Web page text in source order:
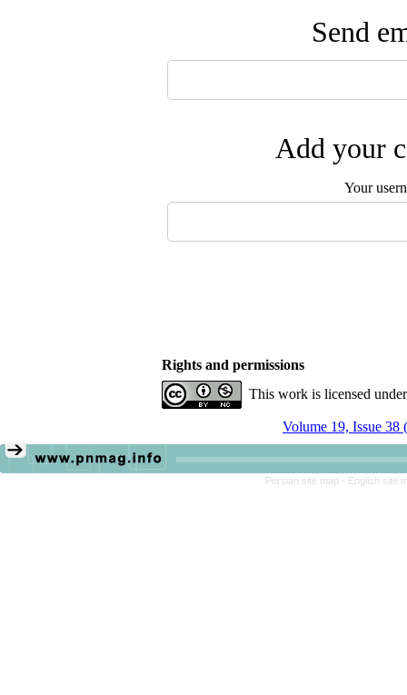
Send
Add your
Your
Rights and permissions
This work is licensed
Volume 19, Issue 38
Persian site map - English site